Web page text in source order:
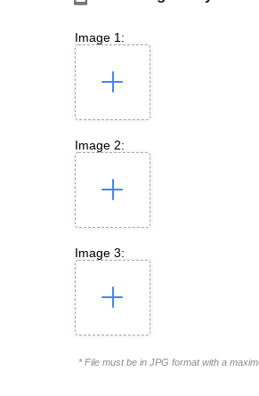
Image 1:
Image 2:
Image 3:
* File must be in JPG format with a